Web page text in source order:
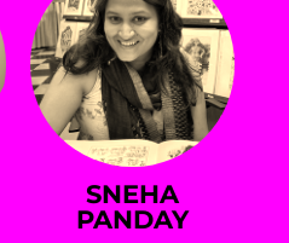
SNEHA
PANDAY